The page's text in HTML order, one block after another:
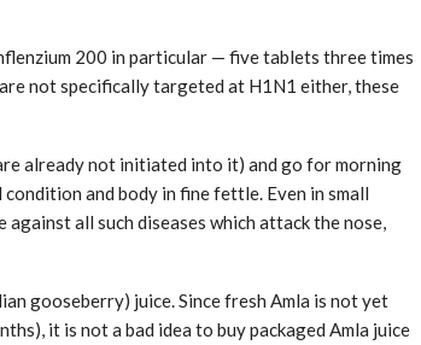
200 in particular — five tablets three times
not specifically targeted at H1N1 either, these
already not initiated into it) and go for morning
and body in fine fettle. Even in small
all such diseases which attack the nose,
gooseberry) juice. Since fresh Amla is not yet
it is not a bad idea to buy packaged Amla juice